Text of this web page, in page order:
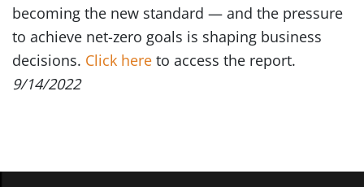
becoming the new standard — and the pressure
to achieve net-zero goals is shaping business
decisions. Click here to access the report.
9/14/2022